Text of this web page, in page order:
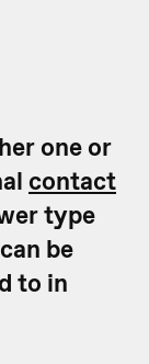
one or
contact
type
be
to in